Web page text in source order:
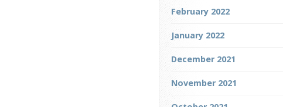
February 2022
January 2022
December 2021
November 2021